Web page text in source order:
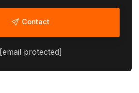
Contact
[email protected]